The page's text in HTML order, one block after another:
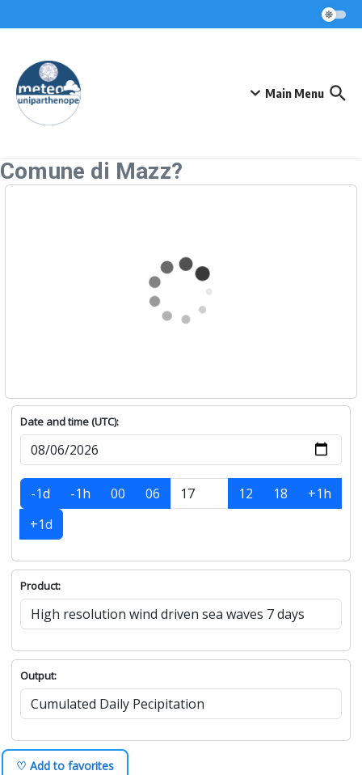
Main Menu
Comune di Mazz?
Date and time (UTC):
-1d -1h 00 06 12 18
+1h
+1d
Product:
Output:
♡ Add to favorites